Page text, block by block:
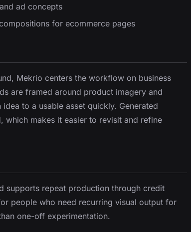
ad concepts
for ecommerce pages
Mekrio centers the workflow on business
are framed around product imagery and
to a usable asset quickly. Generated
which makes it easier to revisit and refine
supports repeat production through credit
people who need recurring visual output for
one-off experimentation.